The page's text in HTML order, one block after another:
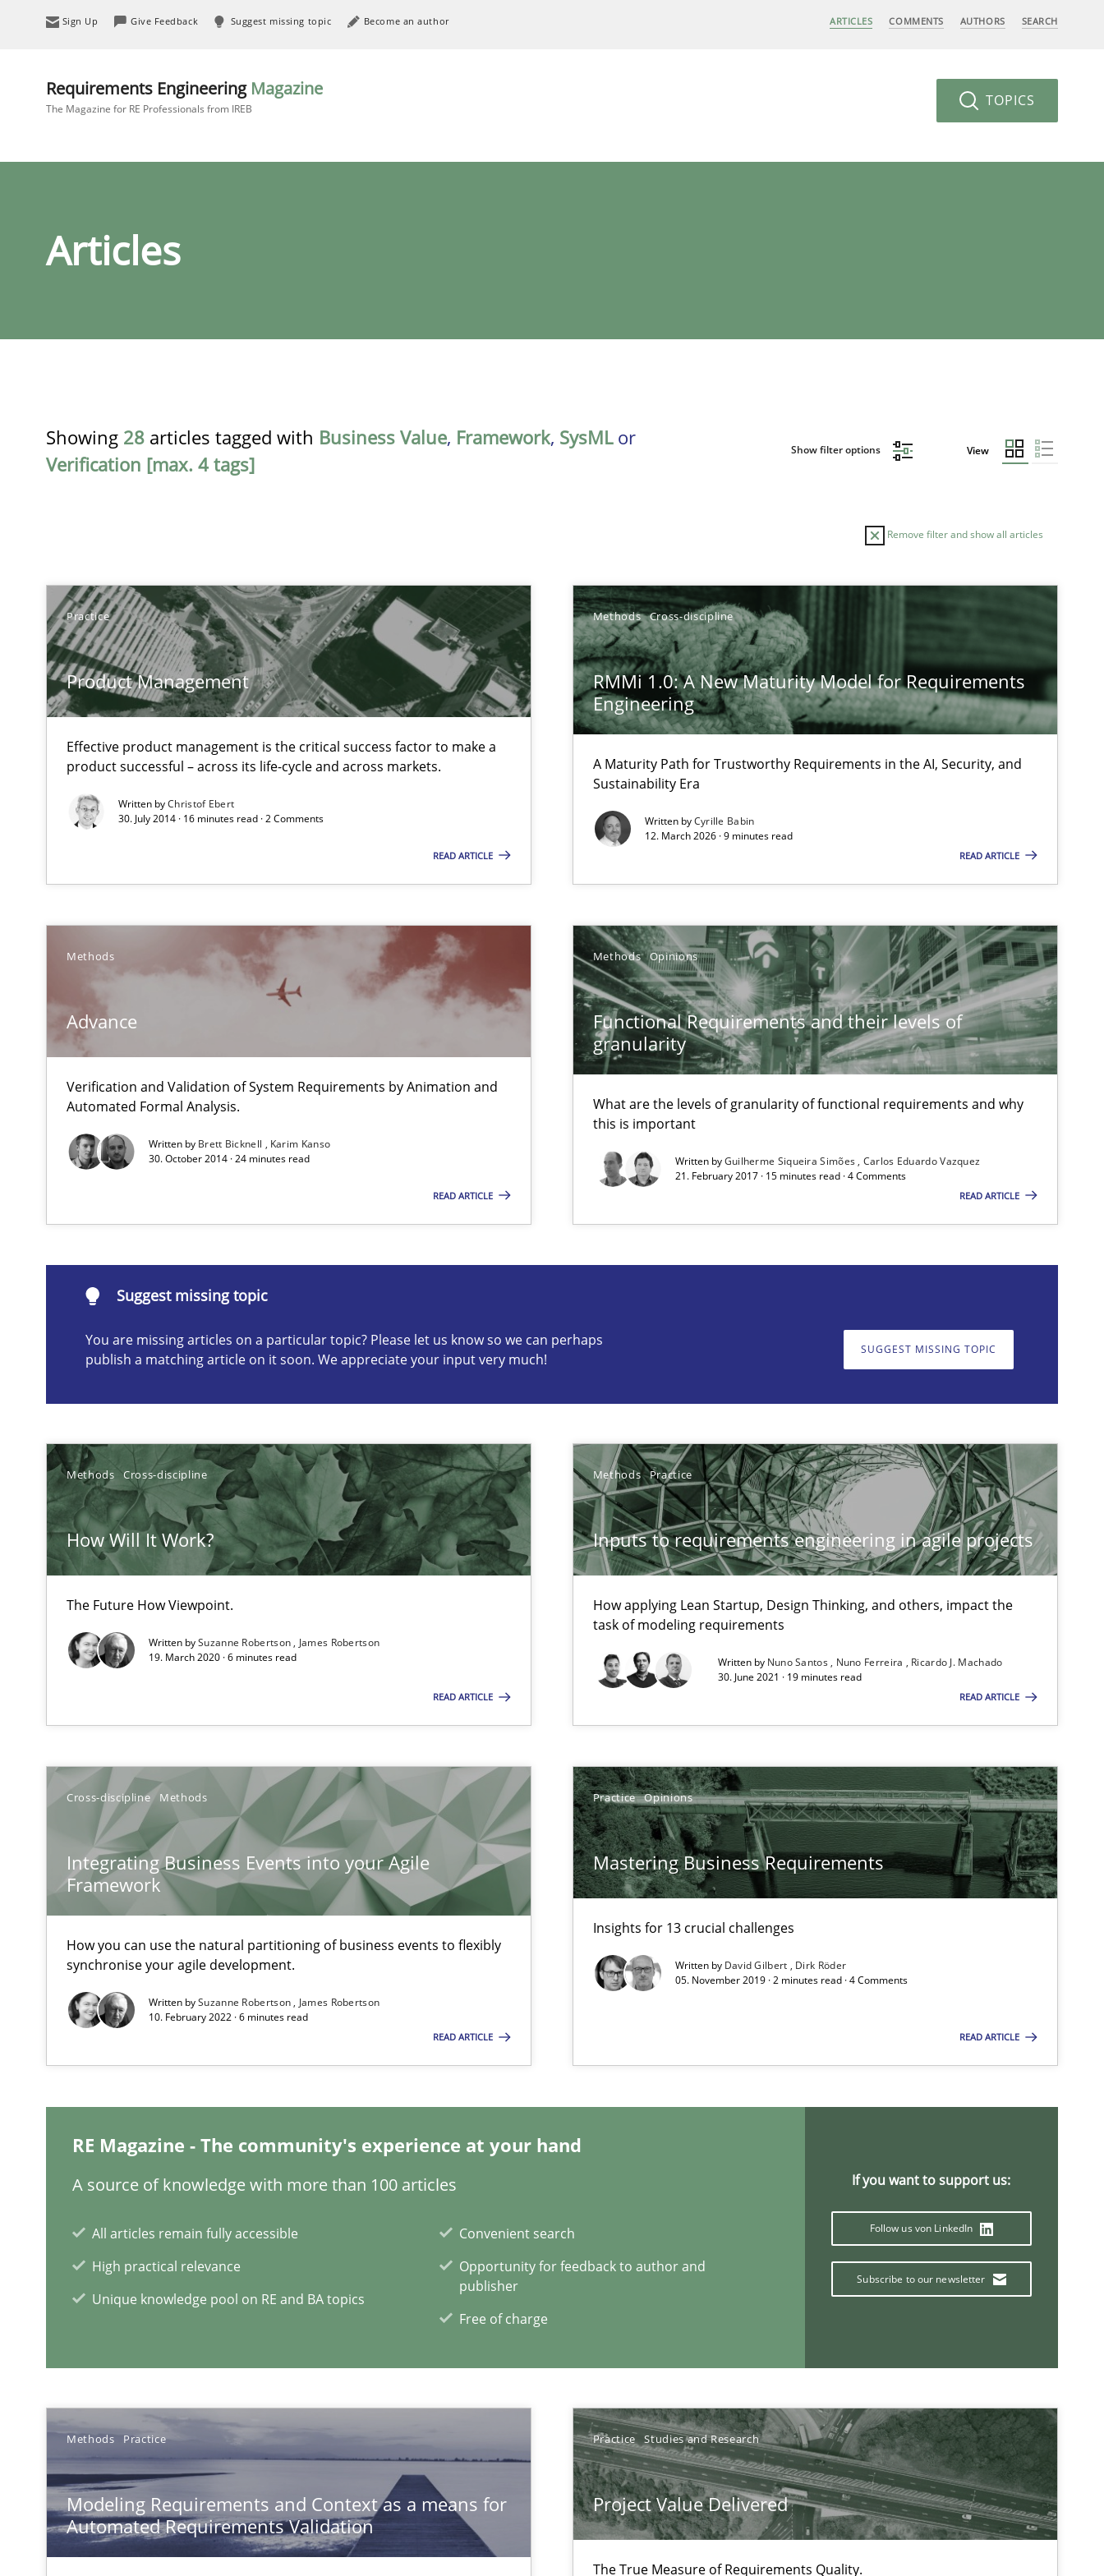
Sign Up Give Feedback Suggest missing topic Become an author ARTICLES COMMENTS AUTHORS SEARCH
Requirements Engineering Magazine
The Magazine for RE Professionals from IREB TOPICS
Articles
Showing 28 articles tagged with Business Value, Framework, SysMLor
Verification [max. 4 tags]
Show filter options View
Remove filter and show all articles
Practice
Product Management
Effective product management is the critical success factor to make a
product successful – across its life-cycle and across markets.
Written byChristof Ebert
30. July 2014 · 16 minutes read · 2 Comments
READ ARTICLE
Methods Cross-discipline
RMMi 1.0: A New Maturity Model for Requirements
Engineering
A Maturity Path for Trustworthy Requirements in the AI, Security, and
Sustainability Era
Written byCyrille Babin
12. March 2026 · 9 minutes read
READ ARTICLE
Methods
Advance
Verification and Validation of System Requirements by Animation and
Automated Formal Analysis.
Written by Brett Bicknell
Karim Kanso
30. October 2014 · 24 minutes read
READ ARTICLE
Methods Opinions
Functional Requirements and their levels of
granularity
What are the levels of granularity of functional requirements and why
this is important
Written byGuilherme Siqueira Simões Carlos Eduardo Vazquez
21. February 2017 · 15 minutes read · 4 Comments
READ ARTICLE
Suggest missing topic
You are missing articles on a particular topic? Please let us know so we can perhaps
publish a matching article on it soon. We appreciate your input very much!
SUGGEST MISSING TOPIC
Methods Cross-discipline
How Will It Work?
The Future How Viewpoint.
Written bySuzanne Robertson
James Robertson
19. March 2020 · 6 minutes read
READ ARTICLE
Methods Practice
Inputs to requirements engineering in agile projects
How applying Lean Startup, Design Thinking, and others, impact the
task of modeling requirements
Written by Nuno Santos Nuno Ferreira
Ricardo J. Machado
30. June 2021 · 19 minutes read
READ ARTICLE
Cross-discipline Methods
Integrating Business Events into your Agile
Framework
How you can use the natural partitioning of business events to flexibly
synchronise your agile development.
Written bySuzanne Robertson James Robertson
10. February 2022 · 6 minutes read
READ ARTICLE
Practice Opinions
Mastering Business Requirements
Insights for 13 crucial challenges
Written by David Gilbert
Dirk Röder
05. November 2019 · 2 minutes read · 4 Comments
READ ARTICLE
RE Magazine - The community's experience at your hand
A source of knowledge with more than 100 articles
All articles remain fully accessible
High practical relevance
Unique knowledge pool on RE and BA topics
Convenient search
Opportunity for feedback to author and
publisher
Free of charge
If you want to support us:
Follow us von LinkedIn
Subscribe to our newsletter
Methods Practice
Modeling Requirements and Context as a means for
Automated Requirements Validation
Practice Studies and Research
Project Value Delivered
The True Measure of Requirements Quality.
TITLE
Product Management
Effective product management is the critical success factor to make a product successful – across its life-cycle and across markets.
A Maturity Path for Trustworthy Requirements in the AI, Security, and Sustainability Era
Advance
Verification and Validation of System Requirements by Animation and Automated Formal Analysis.
What are the levels of granularity of functional requirements and why this is important
How Will It Work?
The Future How Viewpoint.
Inputs to requirements engineering in agile projects
How applying Lean Startup, Design Thinking, and others, impact the task of modeling requirements
SUGGEST MISSING
Integrating Business Events into your Agile Framework
How you can use the natural partitioning of business events to flexibly synchronise your agile development.
Mastering Business Requirements
Insights for 13 crucial challenges
Modeling Requirements and Context as a means for Automated Requirements Validation
An Example from the Automation Industry
Project Value Delivered
The True Measure of Requirements Quality.
Requirements Engineering in Research Projects: Food for Thought
Lessons learned from a European Framework Project
Requirements Reuse
A new approach for requirements validation and rigorous verification.
REQM guidance matrix
A framework to drive requirements management
Splitting Requirements at Scale